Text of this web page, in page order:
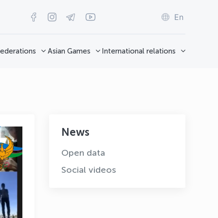
En
Asian Games International relations
News
Open data
Social videos